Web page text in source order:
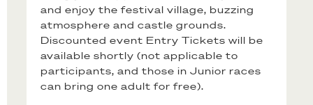
and enjoy the festival village, buzzing
atmosphere and castle grounds.
Discounted event Entry Tickets will be
available shortly (not applicable to
participants, and those in Junior races
can bring one adult for free).